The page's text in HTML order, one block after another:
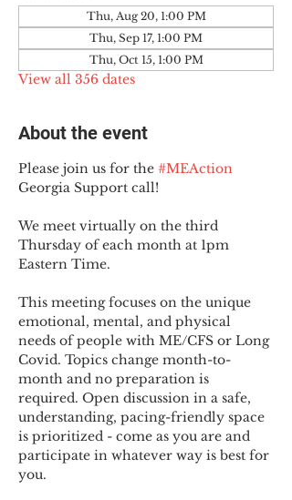
Thu, Aug 20, 1:00 PM
Thu, Sep 17, 1:00 PM
Thu, Oct 15, 1:00 PM
View all 356 dates
About the event
Please join us for the #MEAction
Georgia Support call!
We meet virtually on the third
Thursday of each month at 1pm
Eastern Time.
This meeting focuses on the unique
emotional, mental, and physical
needs of people with ME/CFS or Long
Covid. Topics change month-to-
month and no preparation is
required. Open discussion in a safe,
understanding, pacing-friendly space
is prioritized - come as you are and
participate in whatever way is best for
you.